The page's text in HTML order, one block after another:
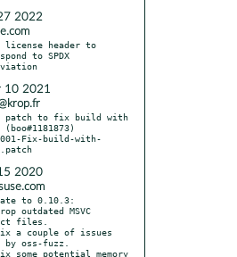
2022
header to
to SPDX
10 2021
patch to fix build with
(boo#1181873)
2020
to 0.10.3:
files.
by oss-fuzz.